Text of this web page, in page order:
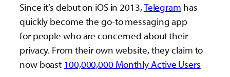
Since it’s debut on iOS in 2013,Telegram has
quickly become the go-to messaging app
for people who are concerned about their
privacy. From their own website, they claim to
now boast 100,000,000 Monthly Active Users